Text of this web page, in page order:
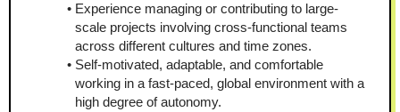
Experience managing or contributing to large-
scale projects involving cross-functional teams
across different cultures and time zones.
Self-motivated, adaptable, and comfortable
working in a fast-paced, global environment with a
high degree of autonomy.